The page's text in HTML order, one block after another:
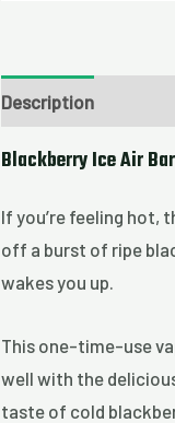
Description
Blackberry Ice Air
If you’re feeling hot,
off a burst of ripe
wakes you up.
This one-time-use
well with the
taste of cold